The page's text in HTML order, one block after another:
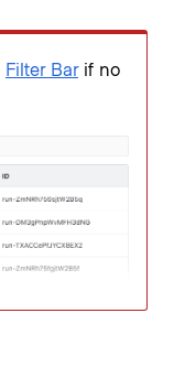
Filter Barif no